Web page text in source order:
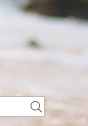
SEARCH